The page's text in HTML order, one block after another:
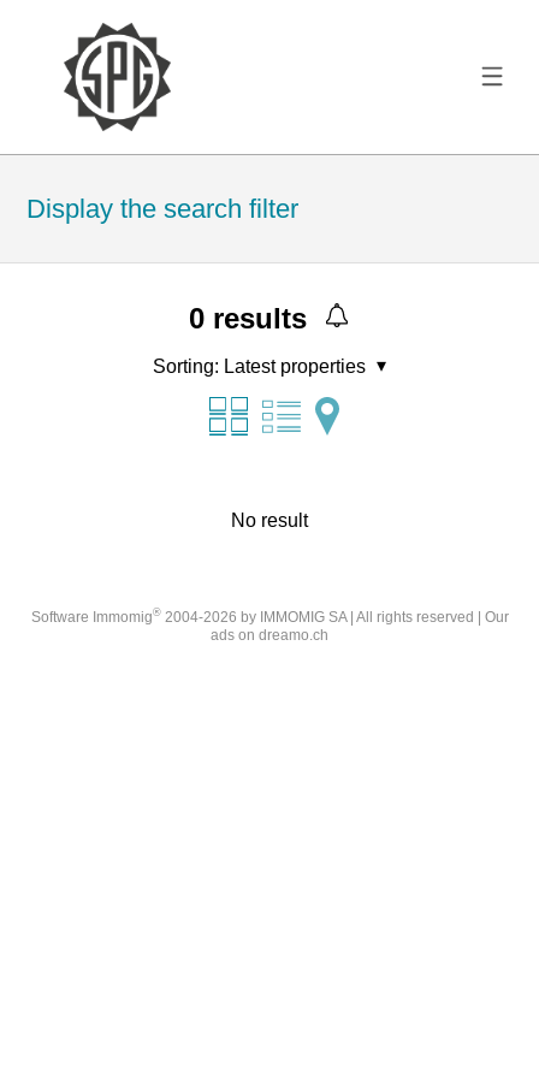
Display the search filter
0 results
Sorting: Latest properties
No result
Software Immomig®2004-2026 by IMMOMIG SA | All rights reserved | Our
ads on dreamo.ch